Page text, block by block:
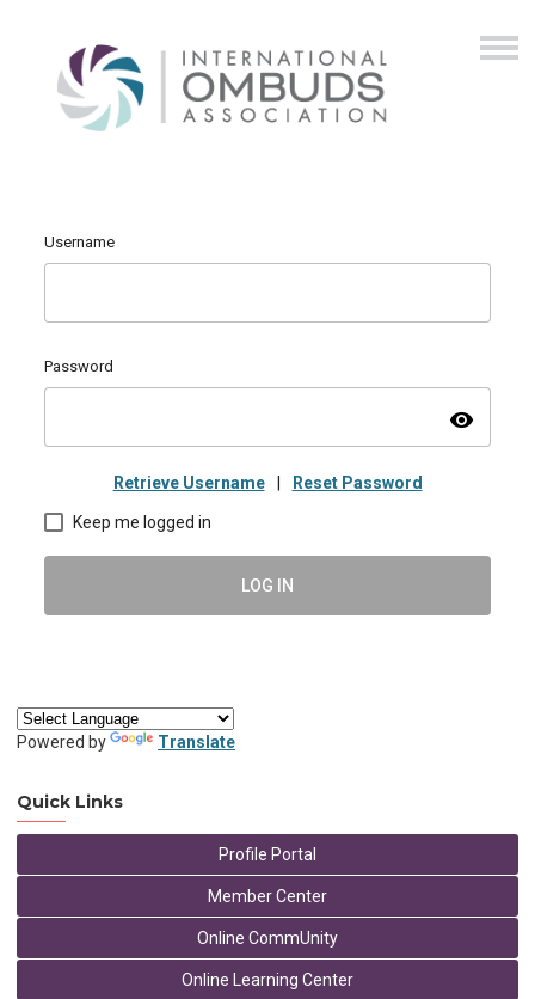
Username
Password
visibility
Retrieve Username Reset Password
Keep me logged in
LOG IN
Powered by Translate
Quick Links
Profile Portal
Member Center
Online CommUnity
Online Learning Center